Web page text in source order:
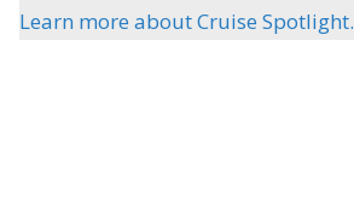
Learn more about Cruise Spotlight.